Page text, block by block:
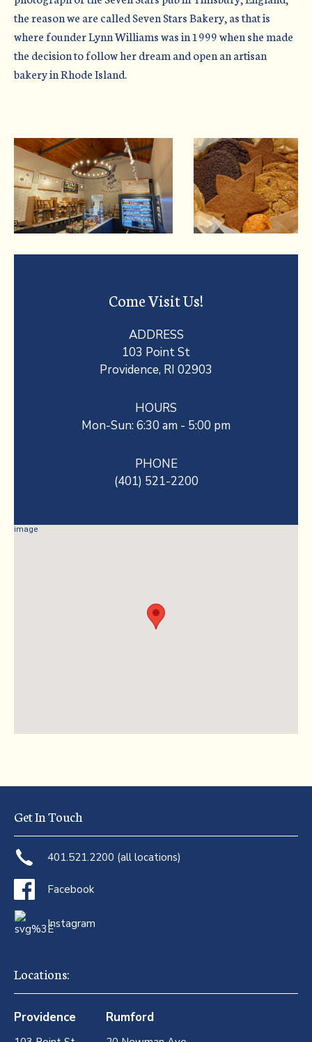
the reason we are called Seven Stars Bakery, as that is
where founder Lynn Williams was in 1999 when she made
the decision to follow her dream and open an artisan
bakery in Rhode Island.
Come Visit Us!
ADDRESS
103 Point St
Providence, RI 02903
HOURS
Mon-Sun: 6:30 am - 5:00 pm
PHONE
(401) 521-2200
Get In Touch
401.521.2200 (all locations)
Facebook
Instagram
Locations:
Providence Rumford